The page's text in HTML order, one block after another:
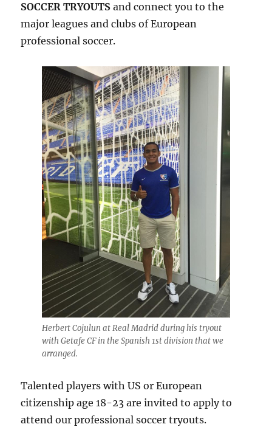
SOCCER TRYOUTS and connect you to the
major leagues and clubs of European
professional soccer.
Herbert Cojulun at Real Madrid during his tryout
with Getafe CF in the Spanish 1st division that we
arranged.
Talented players with US or European
citizenship age 18-23 are invited to apply to
attend our professional soccer tryouts.